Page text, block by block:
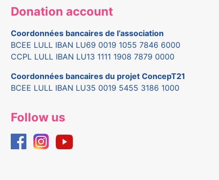
Donation account
Coordonnées bancaires de l’association
BCEE LULL IBAN LU69 0019 1055 7846 6000
CCPL LULL IBAN LU13 1111 1908 7879 0000
Coordonnées bancaires du projet ConcepT21
BCEE LULL IBAN LU35 0019 5455 3186 1000
Follow us